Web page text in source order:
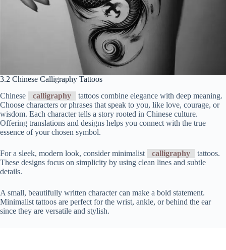
3.2 Chinese Calligraphy Tattoos
Chinese
calligraphy
tattoos combine elegance with deep meaning.
Choose characters or phrases that speak to you, like love, courage, or
wisdom. Each character tells a story rooted in Chinese culture.
Offering translations and designs helps you connect with the true
essence of your chosen symbol.
For a sleek, modern look, consider minimalist calligraphy
tattoos.
These designs focus on simplicity by using clean lines and subtle
details.
A small, beautifully written character can make a bold statement.
Minimalist tattoos are perfect for the wrist, ankle, or behind the ear
since they are versatile and stylish.